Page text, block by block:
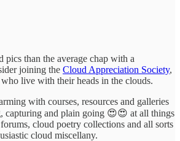
pics than the average chap with a
joining the Cloud Appreciation Society,
live with their heads in the clouds.
with courses, resources and galleries
capturing and plain going 😍😍 at all things
cloud poetry collections and all sorts
cloud miscellany.